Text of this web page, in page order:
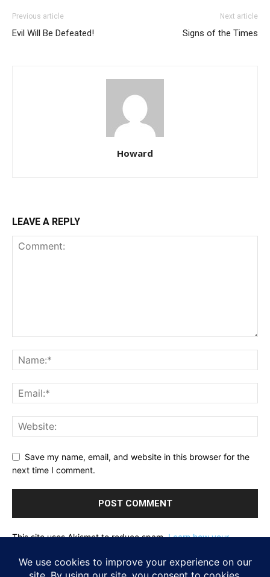
Previous article
Evil Will Be Defeated!
Next article
Signs of the Times
Howard
LEAVE A REPLY
Save my name, email, and website in this browser for the
next time I comment.
This site uses Akismet to reduce spam.Learn how your